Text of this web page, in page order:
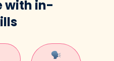
with in-